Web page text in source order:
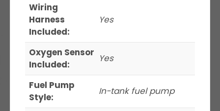
Wiring
Harness
Included:
Yes
Oxygen Sensor
Included:
Yes
Fuel Pump
Style:
In-tank fuel pump